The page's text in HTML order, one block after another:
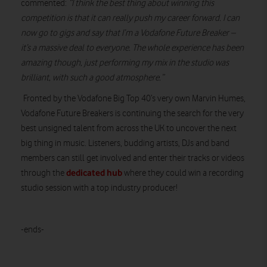
commented: “I think the best thing about winning this
competition is that it can really push my career forward. I can
now go to gigs and say that I’m a Vodafone Future Breaker –
it’s a massive deal to everyone. The whole experience has been
amazing though, just performing my mix in the studio was
brilliant, with such a good atmosphere.”
Fronted by the Vodafone Big Top 40’s very own Marvin Humes,
Vodafone Future Breakers is continuing the search for the very
best unsigned talent from across the UK to uncover the next
big thing in music. Listeners, budding artists, DJs and band
members can still get involved and enter their tracks or videos
through the dedicated hubwhere they could win a recording
studio session with a top industry producer!
-ends-